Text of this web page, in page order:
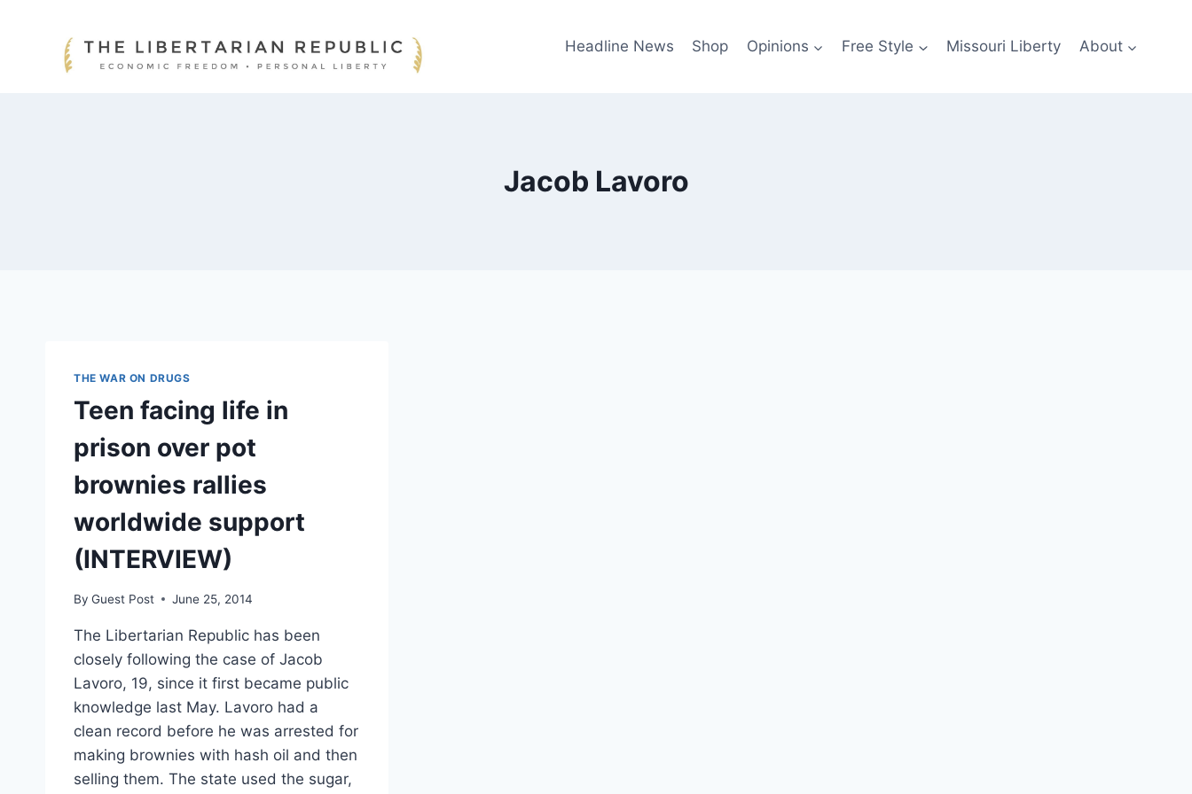
Headline News Shop Opinions Free Style Missouri Liberty About
Jacob Lavoro
THE WAR ON DRUGS
Teen facing life in
prison over pot
brownies rallies
worldwide support
(INTERVIEW)
By Guest Post June 25, 2014
The Libertarian Republic has been
closely following the case of Jacob
Lavoro, 19, since it first became public
knowledge last May. Lavoro had a
clean record before he was arrested for
making brownies with hash oil and then
selling them. The state used the sugar,